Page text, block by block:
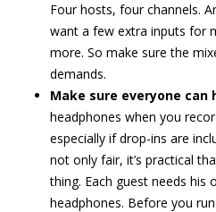
Four hosts, four channels.
want a few extra inputs for
more. So make sure the
demands.
Make sure everyone can
headphones when you
especially if drop-ins are
not only fair, it’s practical
thing. Each guest needs his
headphones. Before you